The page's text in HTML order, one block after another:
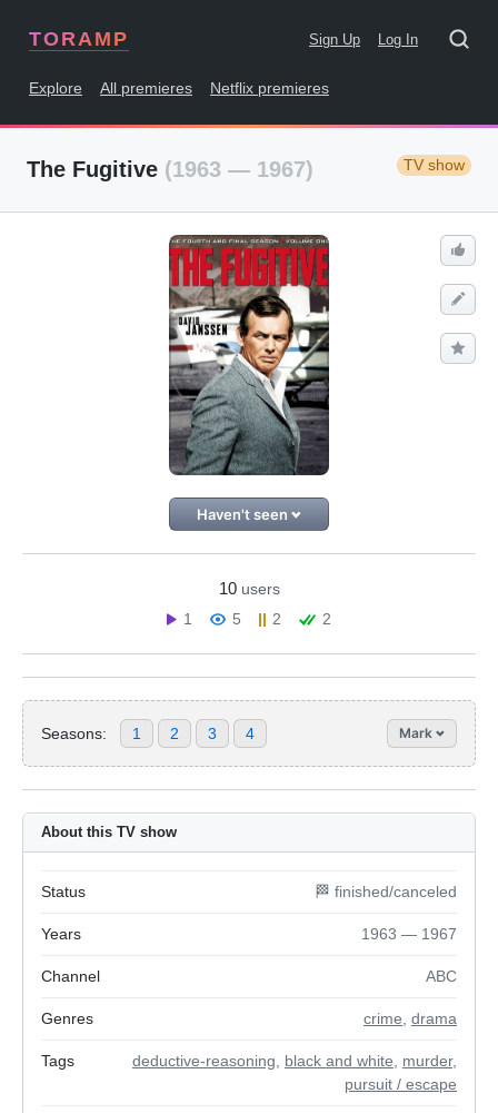
TORAMP Sign Up Log In
Explore All premieres Netflix premieres
The Fugitive (1963 — 1967) TV show
Haven't seen
10 users
1
5 2 2
Seasons: 1 2 3 4 Mark
About this TV show
Status 🏁 finished/canceled
Years 1963 — 1967
Channel ABC
Genres crime drama
Tags deductive-reasoning black and white murder,
pursuit / escape